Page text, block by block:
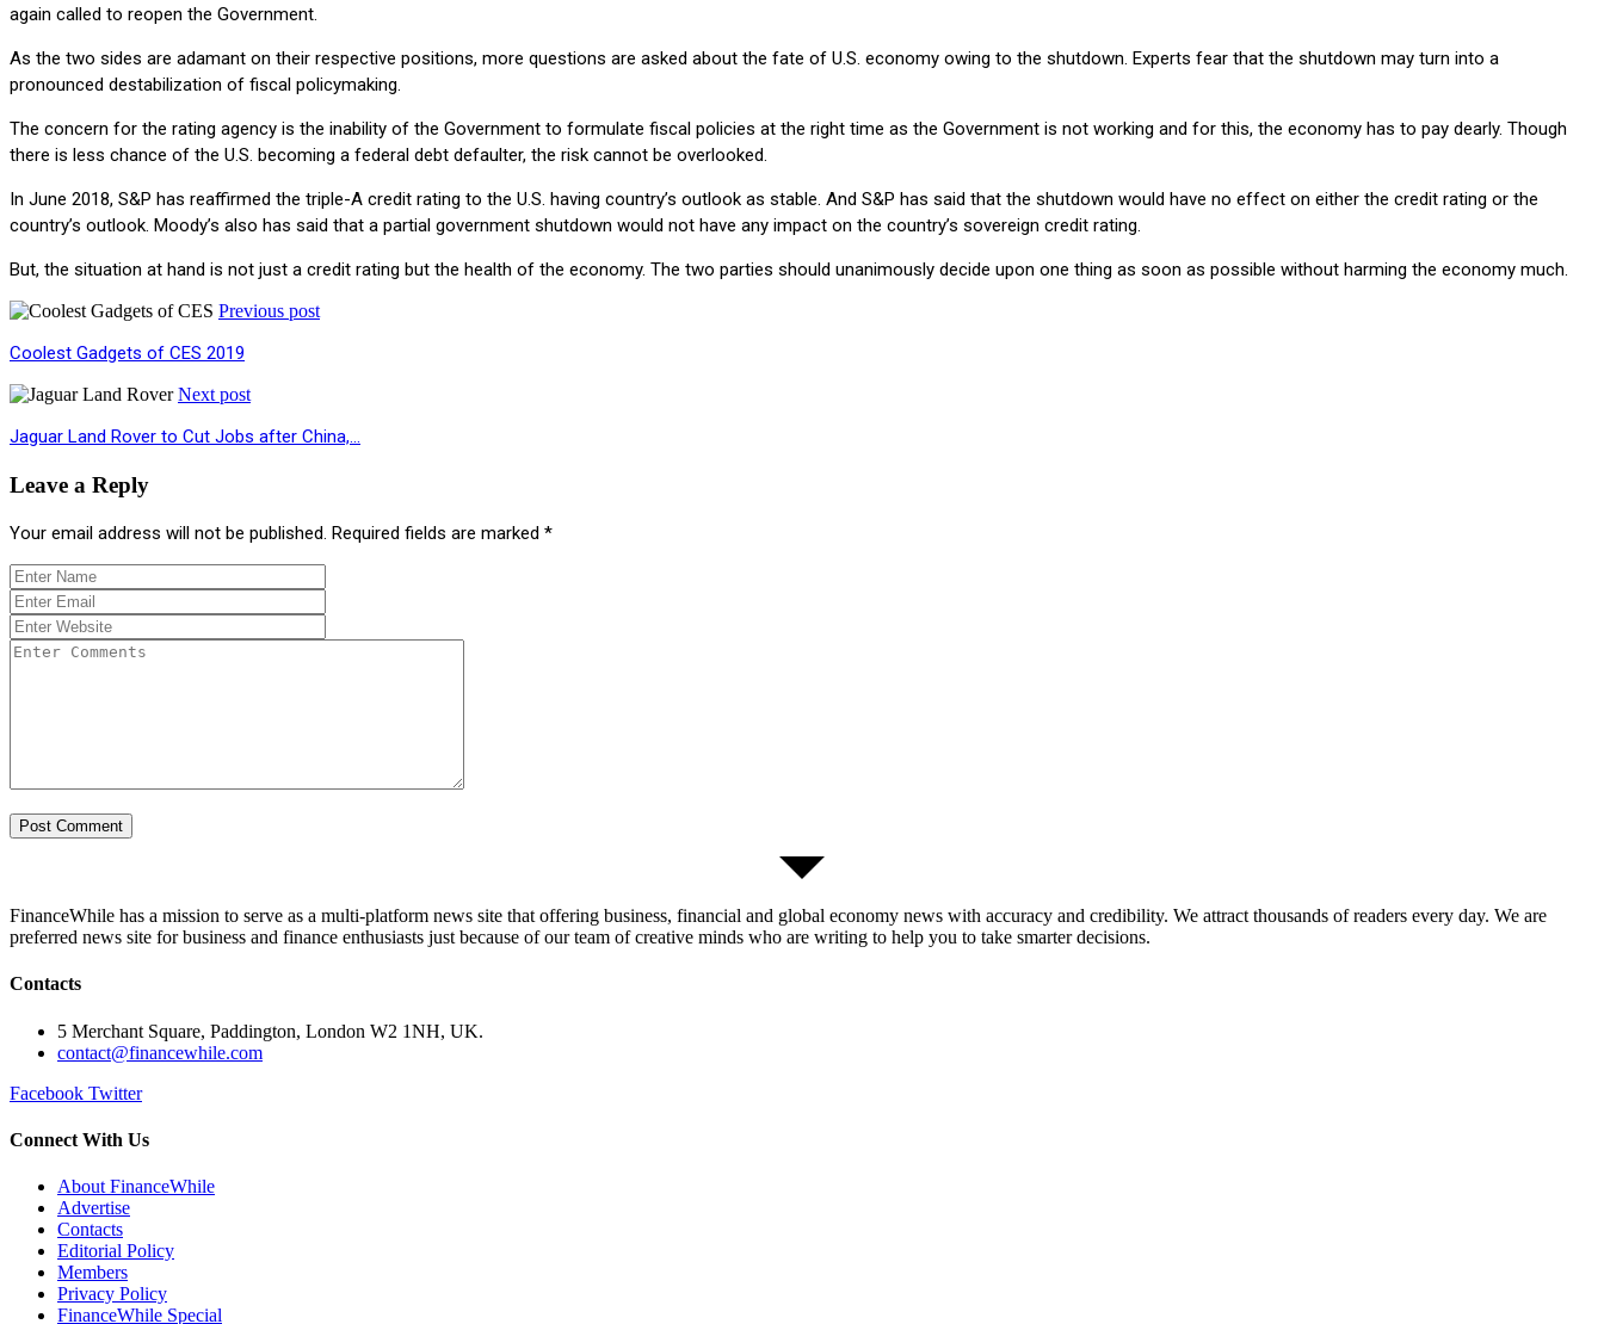
again called to reopen the Government.
As the two sides are adamant on their respective positions, more questions are asked about the fate of U.S. economy owing to the shutdown. Experts fear that the shutdown may turn into a
pronounced destabilization of fiscal policymaking.
The concern for the rating agency is the inability of the Government to formulate fiscal policies at the right time as the Government is not working and for this, the economy has to pay dearly. Though
there is less chance of the U.S. becoming a federal debt defaulter, the risk cannot be overlooked.
In June 2018, S&P has reaffirmed the triple-A credit rating to the U.S. having country’s outlook as stable. And S&P has said that the shutdown would have no effect on either the credit rating or the
country’s outlook. Moody’s also has said that a partial government shutdown would not have any impact on the country’s sovereign credit rating.
But, the situation at hand is not just a credit rating but the health of the economy. The two parties should unanimously decide upon one thing as soon as possible without harming the economy much.
Previous post
Coolest Gadgets of CES 2019
Next post
Jaguar Land Rover to Cut Jobs after China,…
Leave a Reply
Your email address will not be published. Required fields are marked *
FinanceWhile has a mission to serve as a multi-platform news site that offering business, financial and global economy news with accuracy and credibility. We attract thousands of readers every day. We are
preferred news site for business and finance enthusiasts just because of our team of creative minds who are writing to help you to take smarter decisions.
Contacts
5 Merchant Square, Paddington, London W2 1NH, UK.
contact@financewhile.com
Facebook Twitter
Connect With Us
About FinanceWhile
Advertise
Contacts
Editorial Policy
Members
Privacy Policy
FinanceWhile Special